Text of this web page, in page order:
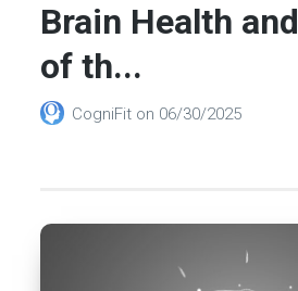
Brain Health
of th...
CogniFit on 06/30/2025